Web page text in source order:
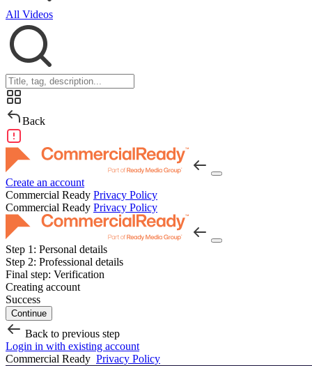
All Videos
Back
Create an account
Commercial Ready Privacy Policy
Commercial Ready Privacy Policy
Step 1: Personal details
Step 2: Professional details
Final step: Verification
Creating account
Success
Continue
Back to previous step
Login in with existing account
Commercial Ready Privacy Policy